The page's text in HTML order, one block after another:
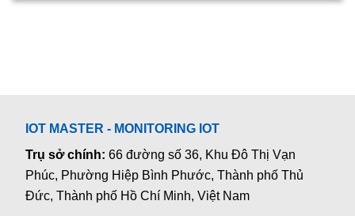
IOT MASTER - MONITORING IOT
Trụ sở chính:66 đường số 36, Khu Đô Thị Vạn
Phúc, Phường Hiệp Bình Phước, Thành phố Thủ
Đức, Thành phố Hồ Chí Minh, Việt Nam